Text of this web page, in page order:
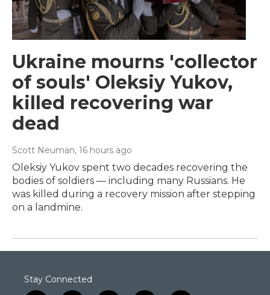
Ukraine mourns 'collector
of souls' Oleksiy Yukov,
killed recovering war
dead
Scott Neuman, 16 hours ago
Oleksiy Yukov spent two decades recovering the
bodies of soldiers — including many Russians. He
was killed during a recovery mission after stepping
on a landmine.
Stay Connected